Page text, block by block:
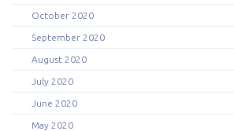
October 2020
September 2020
August 2020
July 2020
June 2020
May 2020